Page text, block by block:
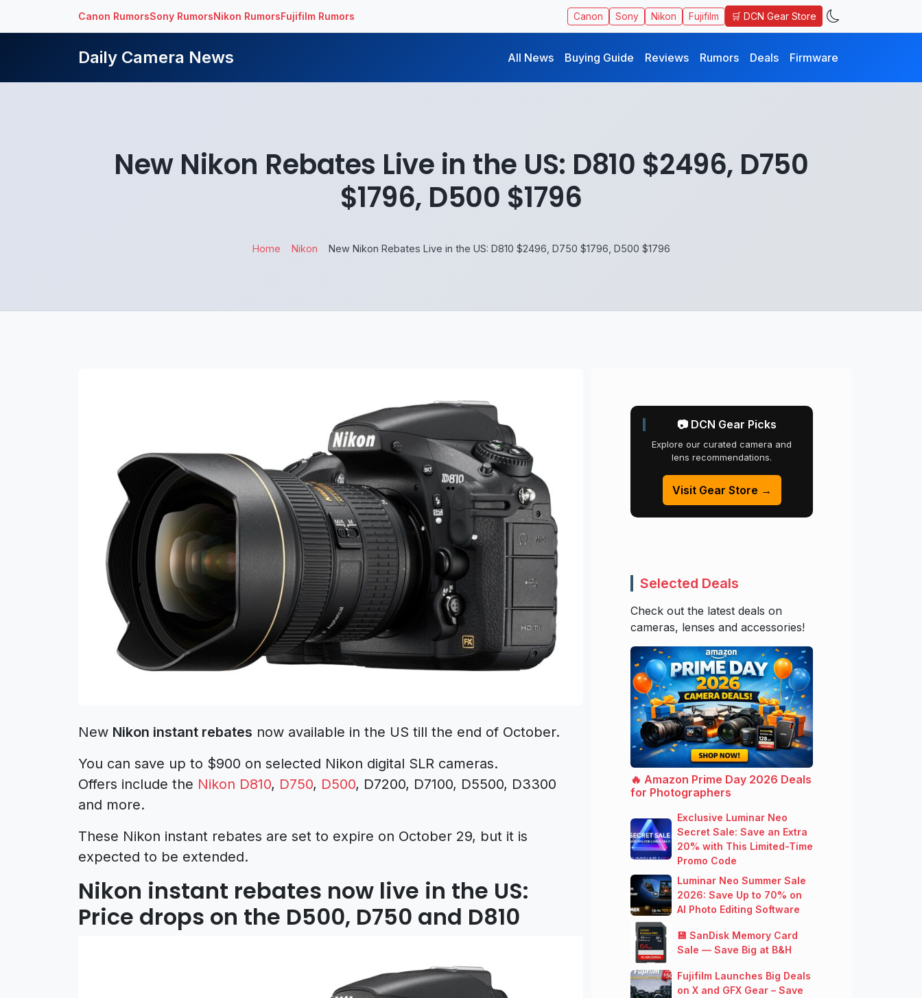
Canon RumorsSony RumorsNikon RumorsFujifilm Rumors Canon Sony Nikon Fujifilm 🛒 DCN Gear Store
Daily Camera News All News Buying Guide Reviews Rumors Deals Firmware
New Nikon Rebates Live in the US: D810 $2496, D750
$1796, D500 $1796
Home Nikon New Nikon Rebates Live in the US: D810 $2496, D750 $1796, D500 $1796
New Nikon instant rebates now available in the US till the end of October.
You can save up to $900 on selected Nikon digital SLR cameras.
Offers include the Nikon D810, D750, D500, D7200, D7100, D5500, D3300
and more.
These Nikon instant rebates are set to expire on October 29, but it is
expected to be extended.
Nikon instant rebates now live in the US:
Price drops on the D500, D750 and D810
📷 DCN Gear Picks
Explore our curated camera and
lens recommendations.
Visit Gear Store →
Selected Deals
Check out the latest deals on
cameras, lenses and accessories!
🔥 Amazon Prime Day 2026 Deals
for Photographers
Exclusive Luminar Neo
Secret Sale: Save an Extra
20% with This Limited-Time
Promo Code
Luminar Neo Summer Sale
2026: Save Up to 70% on
AI Photo Editing Software
💾 SanDisk Memory Card
Sale — Save Big at B&H
Fujifilm Launches Big Deals
on X and GFX Gear – Save